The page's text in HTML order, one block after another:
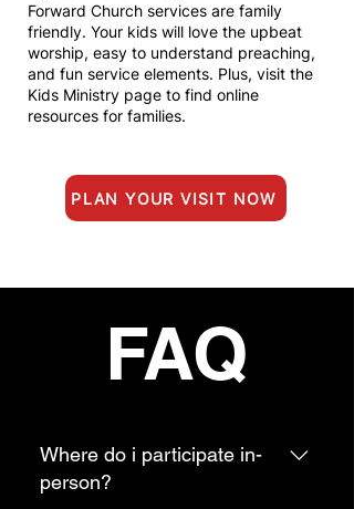
Forward Church services are family
friendly. Your kids will love the upbeat
worship, easy to understand preaching,
and fun service elements. Plus, visit the
Kids Ministry page to find online
resources for families.
PLAN YOUR VISIT NOW
FAQ
Where do i participate in-
person?